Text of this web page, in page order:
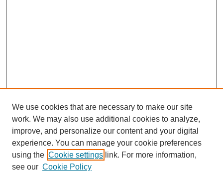
Browse
Collections
Disciplines
Authors
We use cookies that are necessary to make our site
work. We may also use additional cookies to analyze,
improve, and personalize our content and your digital
experience. You can manage your cookie preferences
using the Cookie settings link. For more information,
see our Cookie Policy